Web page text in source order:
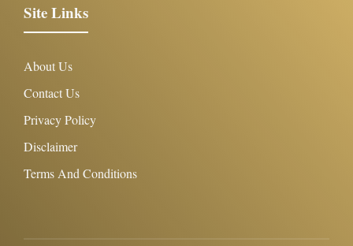
Site Links
About Us
Contact Us
Privacy Policy
Disclaimer
Terms And Conditions